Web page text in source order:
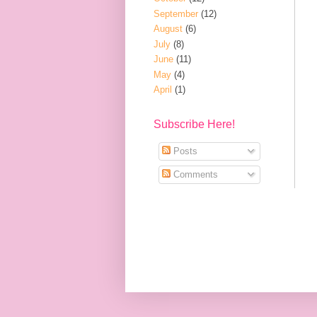
September (12)
August (6)
July (8)
June (11)
May (4)
April (1)
Subscribe Here!
Posts
Comments